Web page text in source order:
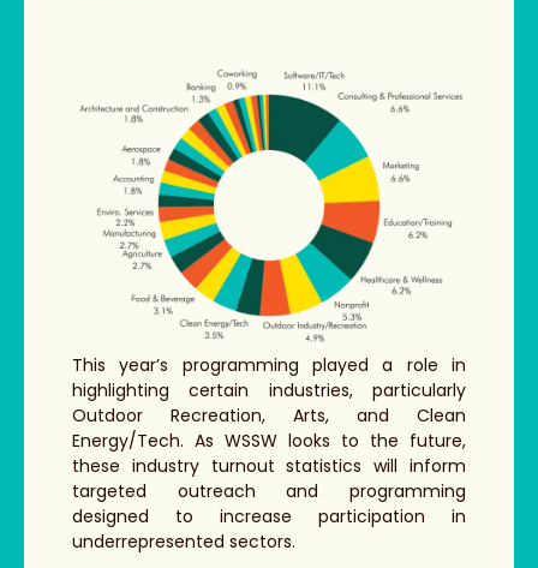
This year’s programming played a role in
highlighting certain industries, particularly
Outdoor Recreation, Arts, and Clean
Energy/Tech. As WSSW looks to the future,
these industry turnout statistics will inform
targeted outreach and programming
designed to increase participation in
underrepresented sectors.